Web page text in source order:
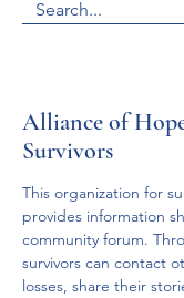
Alliance of
Survivors
This organization for
provides information
community forum.
survivors can contact
losses, share their